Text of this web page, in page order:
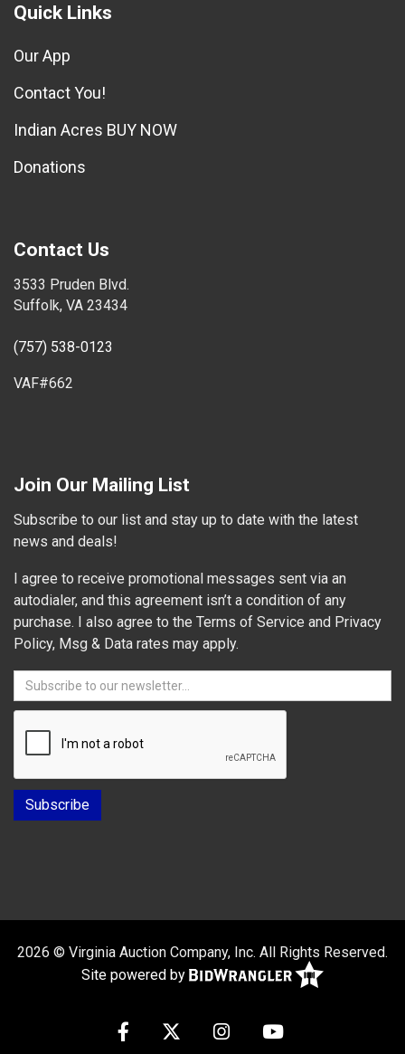
Quick Links
Our App
Contact You!
Indian Acres BUY NOW
Donations
Contact Us
3533 Pruden Blvd.
Suffolk, VA 23434
(757) 538-0123
VAF#662
Join Our Mailing List
Subscribe to our list and stay up to date with the latest
news and deals!
I agree to receive promotional messages sent via an
autodialer, and this agreement isn’t a condition of any
purchase. I also agree to the Terms of Service and Privacy
Policy, Msg & Data rates may apply.
2026 © Virginia Auction Company, Inc. All Rights Reserved.
Site powered by